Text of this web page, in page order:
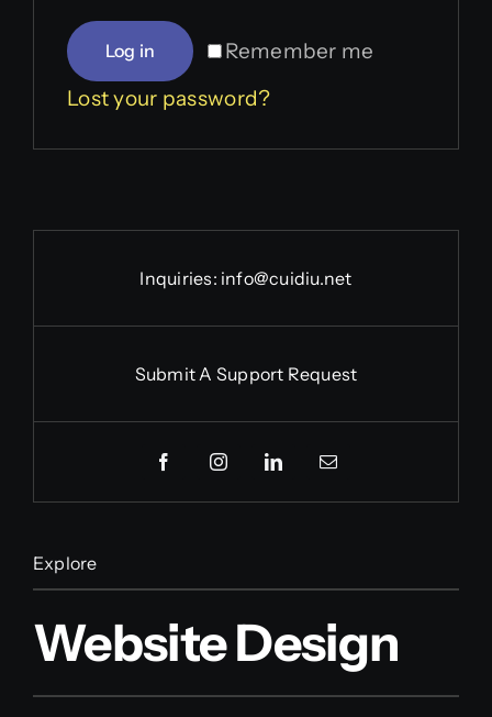
Remember me
Log in
Lost your password?
Inquiries: info@cuidiu.net
Submit A Support Request
Explore
Website Design